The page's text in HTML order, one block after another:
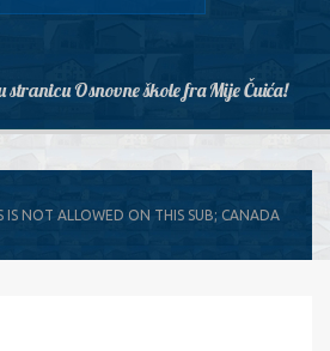
stranicu Osnovne škole fra Mije Čuića!
IS NOT ALLOWED ON THIS SUB; CANADA